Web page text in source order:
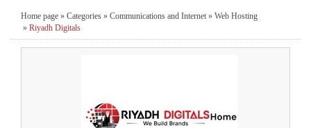
Home page » Categories » Communications and Internet » Web Hosting
» Riyadh Digitals